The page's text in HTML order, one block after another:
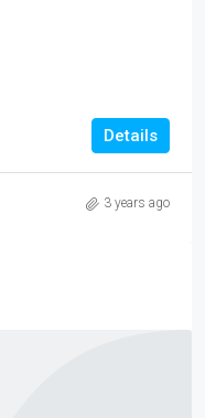
Details
3 years ago